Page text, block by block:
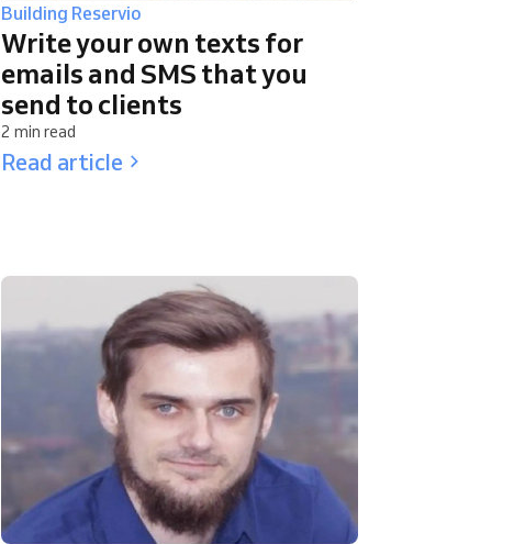
Building Reservio
Write your own texts for
emails and SMS that you
send to clients
2 min read
Read article